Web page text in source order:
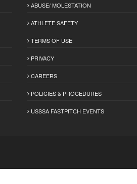
ABUSE/ MOLESTATION
ATHLETE SAFETY
TERMS OF USE
PRIVACY
CAREERS
POLICIES & PROCEDURES
USSSA FASTPITCH EVENTS